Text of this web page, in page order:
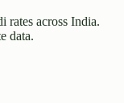
rates across India.
data.